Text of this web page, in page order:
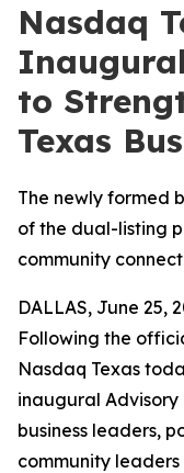
Nasdaq
to
Texas
The newly formed
of the dual-listing
community
DALLAS, June 25,
Following the
Nasdaq Texas
inaugural Advisory
business leaders,
community